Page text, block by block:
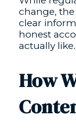
change,
clear
honest
actually like.
How